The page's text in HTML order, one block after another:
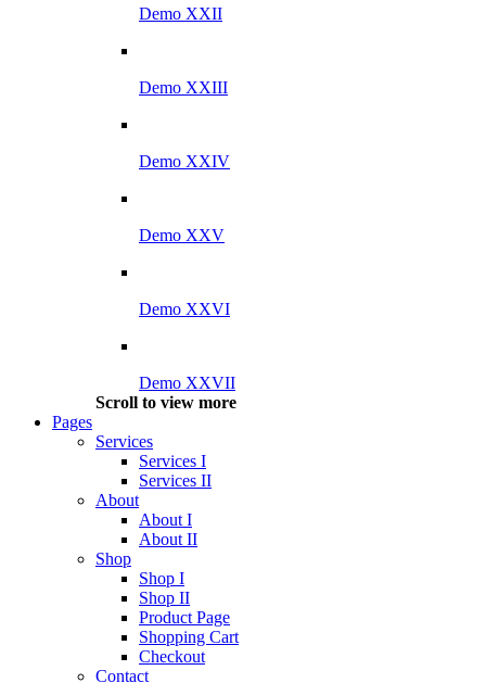
Demo XXII
Demo XXIII
Demo XXIV
Demo XXV
Demo XXVI
Demo XXVII
Scroll to view more
Pages
Services
Services I
Services II
About
About I
About II
Shop
Shop I
Shop II
Product Page
Shopping Cart
Checkout
Contact